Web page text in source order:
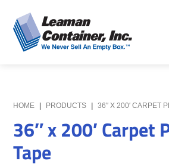
to
main
content
to
primary
sidebar
Leaman
Container,
We
Never
Empty
HOME PRODUCTS 36″ X 200′ CARPET
36″ x 200′ Carpet
Tape